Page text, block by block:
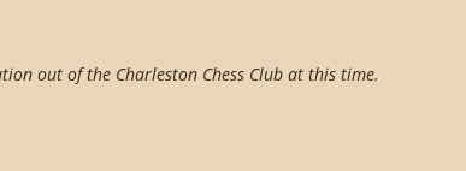
out of the Charleston Chess Club at this time.